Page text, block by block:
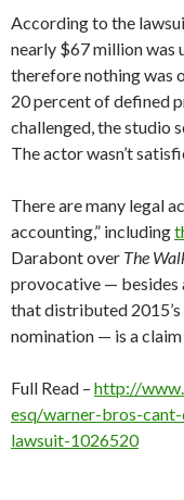
According to the
nearly $67 million was
therefore nothing was
20 percent of defined
challenged, the studio
The actor wasn’t
There are many legal
accounting,” including
Darabont over The
provocative — besides
that distributed 2015’s
nomination — is a
Full Read – http://
esq/warner-bros-
lawsuit-1026520